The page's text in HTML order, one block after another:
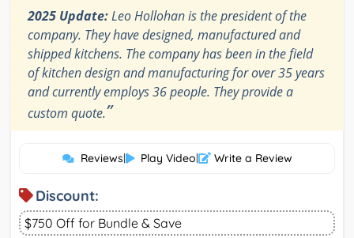
2025 Update:Leo Hollohan is the president of the
company. They have designed, manufactured and
shipped kitchens. The company has been in the field
of kitchen design and manufacturing for over 35 years
and currently employs 36 people. They provide a
custom quote.”
Reviews| Play Video| Write a Review
Discount:
$750 Off for Bundle & Save